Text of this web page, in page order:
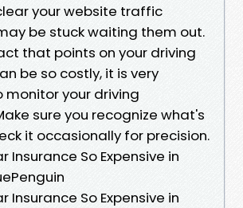
your website traffic
be stuck waiting them out.
that points on your driving
be so costly, it is very
your driving
sure you recognize what's
it occasionally for precision.
Insurance So Expensive in
Insurance So Expensive in